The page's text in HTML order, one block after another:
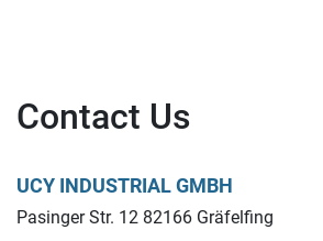
Contact Us
UCY INDUSTRIAL GMBH
Pasinger Str. 12 82166 Gräfelfing